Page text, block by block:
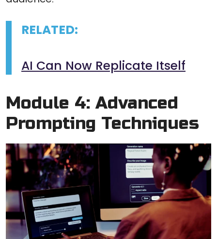
RELATED:
AI Can Now Replicate Itself
Module 4: Advanced
Prompting Techniques